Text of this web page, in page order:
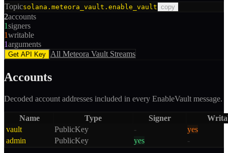
Topicsolana.meteora_vault.enable_vault copy
2accounts
1signers
1writable
1arguments
Get API Key All Meteora Vault Streams
Accounts
Decoded account addresses included in every EnableVault message.
Name Type Signer
vault
PublicKey -
yes
admin
PublicKey yes -